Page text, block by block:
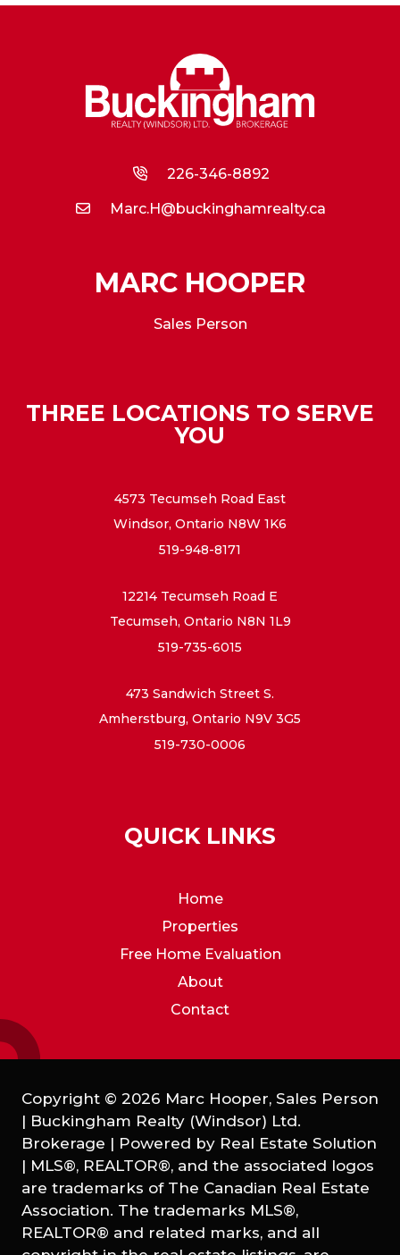
226-346-8892
Marc.H@buckinghamrealty.ca
MARC HOOPER
Sales Person
THREE LOCATIONS TO SERVE
YOU
4573 Tecumseh Road East
Windsor, Ontario N8W 1K6
519-948-8171
12214 Tecumseh Road E
Tecumseh, Ontario N8N 1L9
519-735-6015
473 Sandwich Street S.
Amherstburg, Ontario N9V 3G5
519-730-0006
QUICK LINKS
Home
Properties
Free Home Evaluation
About
Contact
Copyright © 2026 Marc Hooper, Sales Person
| Buckingham Realty (Windsor) Ltd.
Brokerage | Powered by Real Estate Solution
| MLS®, REALTOR®, and the associated logos
are trademarks of The Canadian Real Estate
Association. The trademarks MLS®,
REALTOR® and related marks, and all